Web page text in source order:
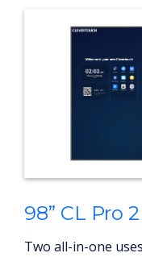
98” CL Pro
Two all-in-one